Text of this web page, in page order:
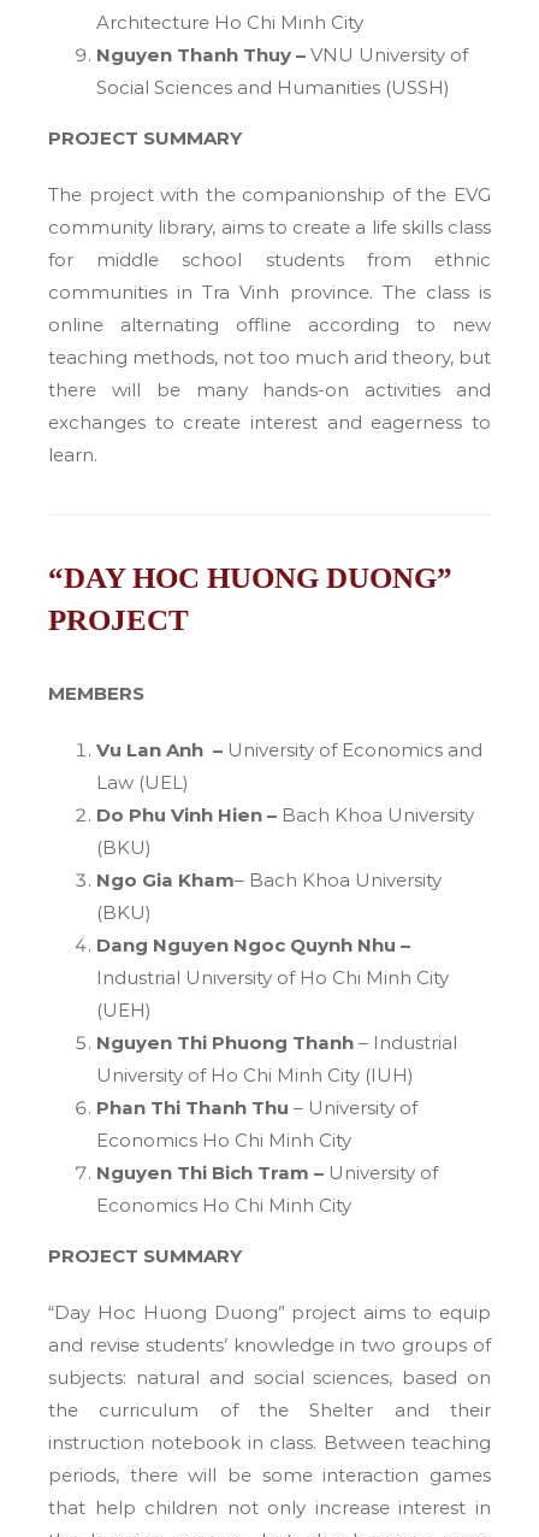
Architecture Ho Chi Minh City
Nguyen Thanh Thuy – VNU University of
Social Sciences and Humanities (USSH)
PROJECT SUMMARY
The project with the companionship of the EVG
community library, aims to create a life skills class
for middle school students from ethnic
communities in Tra Vinh province. The class is
online alternating offline according to new
teaching methods, not too much arid theory, but
there will be many hands-on activities and
exchanges to create interest and eagerness to
learn.
“DAY HOC HUONG DUONG”
PROJECT
MEMBERS
Vu Lan Anh – University of Economics and
Law (UEL)
Do Phu Vinh Hien – Bach Khoa University
(BKU)
Ngo Gia Kham– Bach Khoa University
(BKU)
Dang Nguyen Ngoc Quynh Nhu –
Industrial University of Ho Chi Minh City
(UEH)
Nguyen Thi Phuong Thanh – Industrial
University of Ho Chi Minh City (IUH)
Phan Thi Thanh Thu – University of
Economics Ho Chi Minh City
Nguyen Thi Bich Tram – University of
Economics Ho Chi Minh City
PROJECT SUMMARY
“Day Hoc Huong Duong” project aims to equip
and revise students’ knowledge in two groups of
subjects: natural and social sciences, based on
the curriculum of the Shelter and their
instruction notebook in class. Between teaching
periods, there will be some interaction games
that help children not only increase interest in